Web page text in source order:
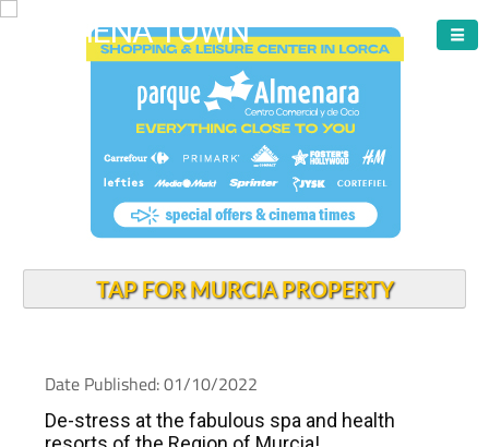
ARCHENA TOWN
Date Published: 01/10/2022